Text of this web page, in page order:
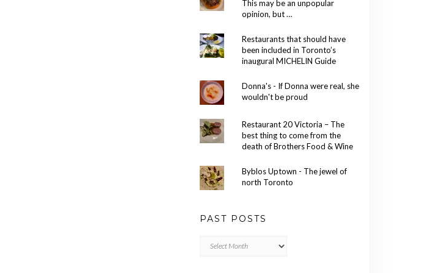
This may be an unpopular
opinion, but …
Restaurants that should have
been included in Toronto’s
inaugural MICHELIN Guide
Donna's - If Donna were real, she
wouldn't be proud
Restaurant 20 Victoria – The
best thing to come from the
death of Brothers Food & Wine
Byblos Uptown - The jewel of
north Toronto
PAST POSTS
Posts